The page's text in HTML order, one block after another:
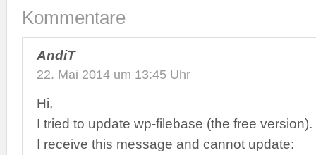
Kommentare
AndiT
22. Mai 2014 um 13:45 Uhr
Hi,
I tried to update wp-filebase (the free version).
I receive this message and cannot update: